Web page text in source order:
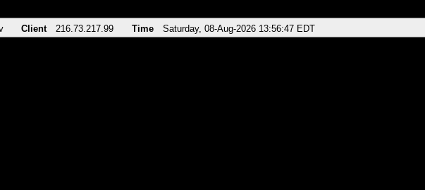
Client 216.73.217.99 Time Saturday, 08-Aug-2026 13:56:47 EDT